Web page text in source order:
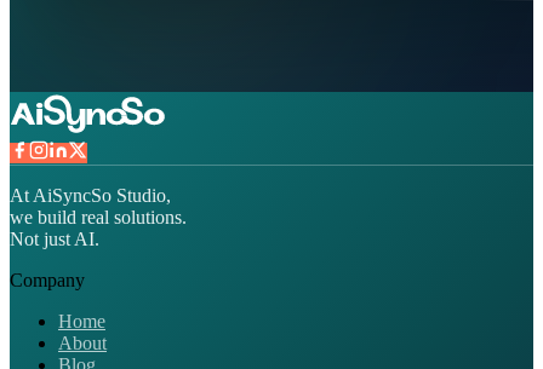
At AiSyncSo Studio,
we build real solutions.
Not just AI.
Company
Home
About